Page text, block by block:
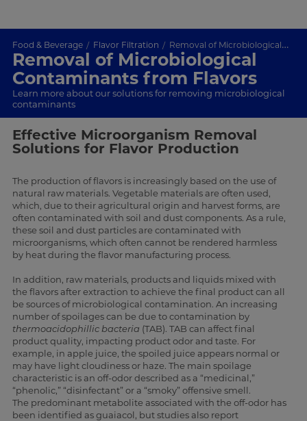
Food & Beverage Flavor Filtration Removal of Microbiological Contaminants in Flavors
Removal of Microbiological
Contaminants from Flavors
Learn more about our solutions for removing microbiological
contaminants
Effective Microorganism Removal
Solutions for Flavor Production
The production of flavors is increasingly based on the use of
natural raw materials. Vegetable materials are often used,
which, due to their agricultural origin and harvest forms, are
often contaminated with soil and dust components. As a rule,
these soil and dust particles are contaminated with
microorganisms, which often cannot be rendered harmless
by heat during the flavor manufacturing process.
In addition, raw materials, products and liquids mixed with
the flavors after extraction to achieve the final product can all
be sources of microbiological contamination. An increasing
number of spoilages can be due to contamination by
thermoacidophillic bacteria (TAB). TAB can affect final
product quality, impacting product odor and taste. For
example, in apple juice, the spoiled juice appears normal or
may have light cloudiness or haze. The main spoilage
characteristic is an off-odor described as a “medicinal,”
“phenolic,” “disinfectant” or a “smoky” offensive smell.
The predominant metabolite associated with the off-odor has
been identified as guaiacol, but studies also report